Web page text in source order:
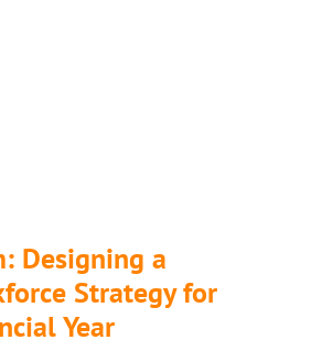
Designing a
Strategy for
Year